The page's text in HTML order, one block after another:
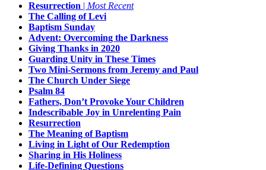
Resurrection | Most Recent
The Calling of Levi
Baptism Sunday
Advent: Overcoming the Darkness
Giving Thanks in 2020
Guarding Unity in These Times
Two Mini-Sermons from Jeremy and Paul
The Church Under Siege
Psalm 84
Fathers, Don’t Provoke Your Children
Indescribable Joy in Unrelenting Pain
Resurrection
The Meaning of Baptism
Living in Light of Our Redemption
Sharing in His Holiness
Life-Defining Questions